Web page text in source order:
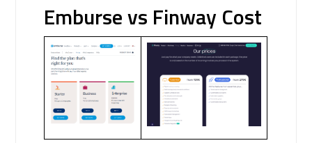
Emburse vs Finway Cost